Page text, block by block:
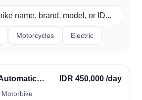
Motorcycles Electric
Verified
IDR 450,000 /day